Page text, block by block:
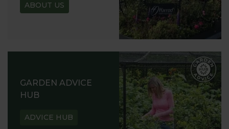
ABOUT US
GARDEN ADVICE
HUB
ADVICE HUB